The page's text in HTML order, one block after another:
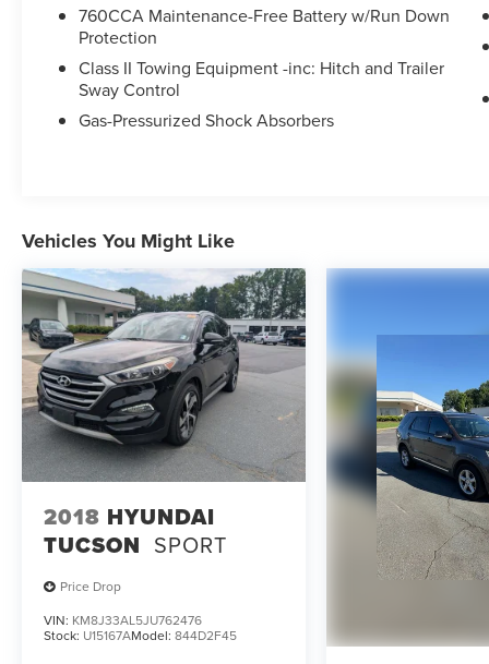
experience a customer-focused buying process.
760CCA Maintenance-Free Battery w/Run Down
Protection
Class II Towing Equipment -inc: Hitch and Trailer
Sway Control
Gas-Pressurized Shock Absorbers
Vehicles You Might Like
2018 HYUNDAI
TUCSON SPORT
Price Drop
VIN: KM8J33AL5JU762476
Stock: U15167AModel: 844D2F45